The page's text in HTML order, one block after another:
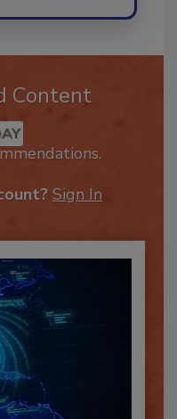
Content